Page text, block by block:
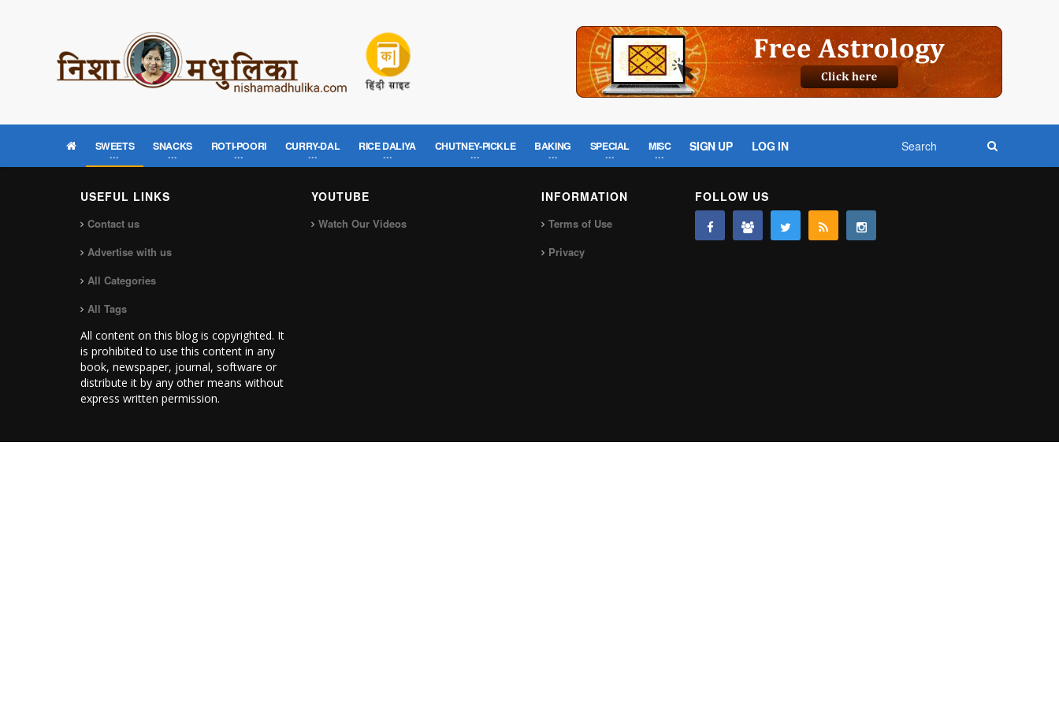
SWEETS SNACKS ROTI-POORI CURRY-DAL RICE DALIYA CHUTNEY-PICKLE BAKING SPECIAL MISC SIGN UP LOG IN
USEFUL LINKS
Contact us
Advertise with us
All Categories
All Tags
All content on this blog is copyrighted. It
is prohibited to use this content in any
book, newspaper, journal, software or
distribute it by any other means without
express written permission.
YOUTUBE
Watch Our Videos
INFORMATION
Terms of Use
Privacy
FOLLOW US